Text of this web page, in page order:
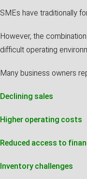
SMEs have traditionally
However, the
difficult operating
Many business owners
Declining sales
Higher operating costs
Reduced access to
Inventory challenges